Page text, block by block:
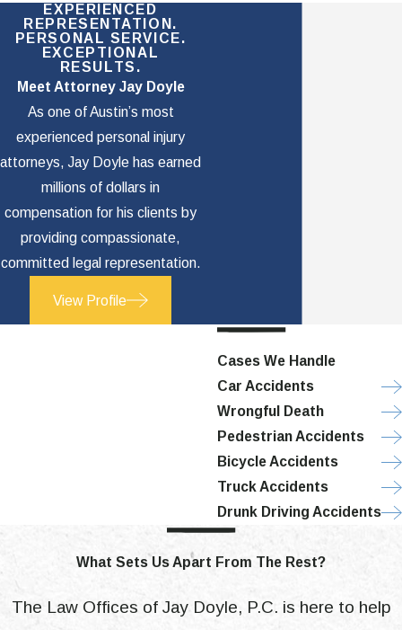
EXPERIENCED
REPRESENTATION.
PERSONAL SERVICE.
EXCEPTIONAL
RESULTS.
Meet Attorney Jay Doyle
As one of Austin’s most
experienced personal injury
attorneys, Jay Doyle has earned
millions of dollars in
compensation for his clients by
providing compassionate,
committed legal representation.
View Profile
Cases We Handle
Car Accidents
Wrongful Death
Pedestrian Accidents
Bicycle Accidents
Truck Accidents
Drunk Driving Accidents
What Sets Us Apart From The Rest?
The Law Offices of Jay Doyle, P.C. is here to help